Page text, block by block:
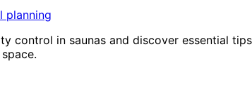
control in saunas and discover essential